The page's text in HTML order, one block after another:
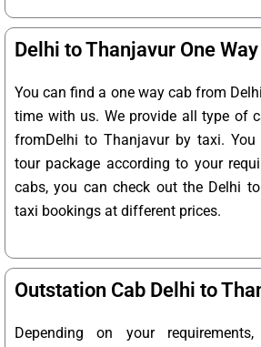
Delhi to Thanjavur One
You can find a one way cab from
time with us. We provide all type of
fromDelhi to Thanjavur by taxi.
tour package according to your
cabs, you can check out the Delhi
taxi bookings at different prices.
Outstation Cab Delhi to
Depending on your